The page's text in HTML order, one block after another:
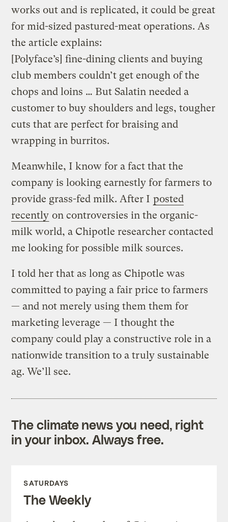
works out and is replicated, it could be great
for mid-sized pastured-meat operations. As
the article explains:
[Polyface’s] fine-dining clients and buying
club members couldn’t get enough of the
chops and loins … But Salatin needed a
customer to buy shoulders and legs, tougher
cuts that are perfect for braising and
wrapping in burritos.
Meanwhile, I know for a fact that the
company is looking earnestly for farmers to
provide grass-fed milk. After I posted
recently on controversies in the organic-
milk world, a Chipotle researcher contacted
me looking for possible milk sources.
I told her that as long as Chipotle was
committed to paying a fair price to farmers
— and not merely using them them for
marketing leverage — I thought the
company could play a constructive role in a
nationwide transition to a truly sustainable
ag. We’ll see.
The climate news you need, right
in your inbox. Always free.
SATURDAYS
The Weekly